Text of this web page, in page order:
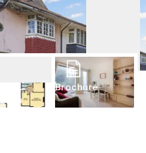
Brochure